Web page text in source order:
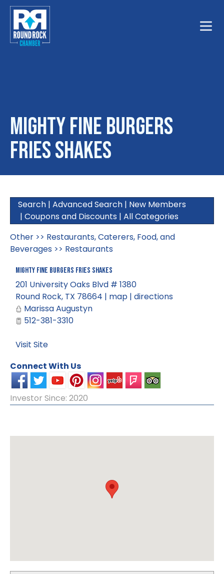
Mighty Fine Burgers
Fries Shakes
Search | Advanced Search | New Members
| Coupons and Discounts | All Categories
Other >> Restaurants, Caterers, Food, and
Beverages >> Restaurants
Mighty Fine Burgers Fries Shakes
201 University Oaks Blvd # 1380
Round Rock, TX 78664 | map | directions
Marissa Augustyn
512-381-3310
Visit Site
Connect With Us
Investor Since: 2020